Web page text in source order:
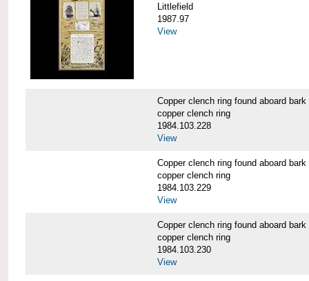
Littlefield
1987.97
View
Copper clench ring found aboard
copper clench ring
1984.103.228
View
Copper clench ring found aboard
copper clench ring
1984.103.229
View
Copper clench ring found aboard
copper clench ring
1984.103.230
View